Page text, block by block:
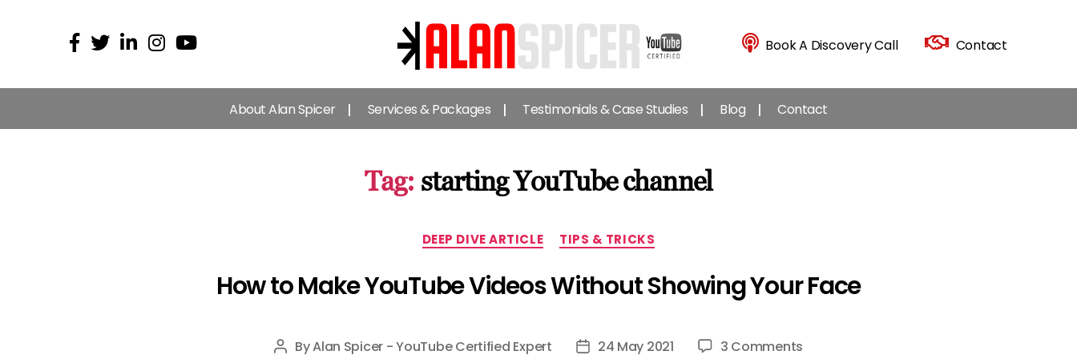
Alan
Spicer
-
YouTube
Expert
Book A Discovery Call Contact
About Alan Spicer Services & Packages Testimonials & Case Studies Blog Contact
Tag: starting YouTube channel
Categories
DEEP DIVE ARTICLE TIPS & TRICKS
How to Make YouTube Videos Without Showing Your Face
Post
ByAlan Spicer - YouTube Certified Expert Post24 May 2021 3 Comments